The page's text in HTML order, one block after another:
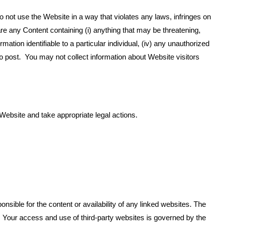
not use the Website in a way that violates any laws, infringes on
any Content containing (i) anything that may be threatening,
identifiable to a particular individual, (iv) any unauthorized
You may not collect information about Website visitors
and take appropriate legal actions.
for the content or availability of any linked websites. The
access and use of third-party websites is governed by the